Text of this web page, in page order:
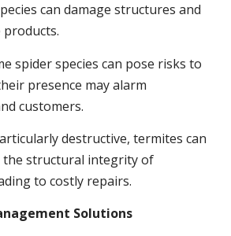
can damage structures and
spider species can pose risks to
presence may alarm
customers.
destructive, termites can
the structural integrity of
to costly repairs.
Solutions